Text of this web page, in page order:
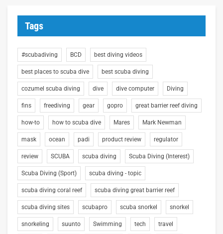
Tags
#scubadiving BCD best diving videos
best places to scuba dive best scuba diving
cozumel scuba diving dive dive computer Diving
fins freediving gear gopro great barrier reef diving
how-to how to scuba dive Mares Mark Newman
mask ocean padi product review regulator
review SCUBA scuba diving Scuba Diving (Interest)
Scuba Diving (Sport) scuba diving - topic
scuba diving coral reef scuba diving great barrier reef
scuba diving sites scubapro scuba snorkel snorkel
snorkeling suunto Swimming tech travel